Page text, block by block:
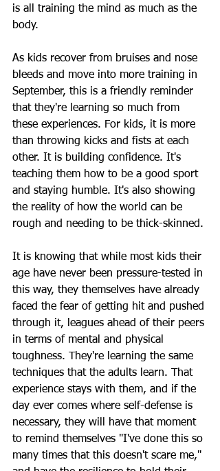
is all training the mind as much as the
body.
As kids recover from bruises and nose
bleeds and move into more training in
September, this is a friendly reminder
that they're learning so much from
these experiences. For kids, it is more
than throwing kicks and fists at each
other. It is building confidence. It's
teaching them how to be a good sport
and staying humble. It's also showing
the reality of how the world can be
rough and needing to be thick-skinned.
It is knowing that while most kids their
age have never been pressure-tested in
this way, they themselves have already
faced the fear of getting hit and pushed
through it, leagues ahead of their peers
in terms of mental and physical
toughness. They're learning the same
techniques that the adults learn. That
experience stays with them, and if the
day ever comes where self-defense is
necessary, they will have that moment
to remind themselves "I've done this so
many times that this doesn't scare me,"